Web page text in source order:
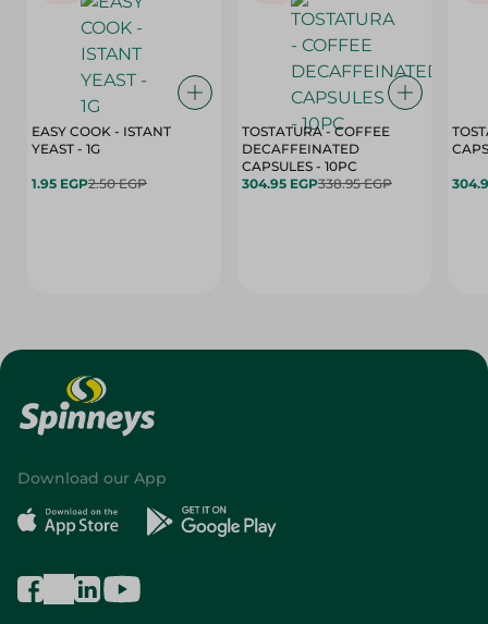
EASY COOK - ISTANT
YEAST - 1G
1.95 EGP2.50 EGP
TOSTATURA - COFFEE
DECAFFEINATED
CAPSULES - 10PC
304.95 EGP338.95 EGP
Download our App